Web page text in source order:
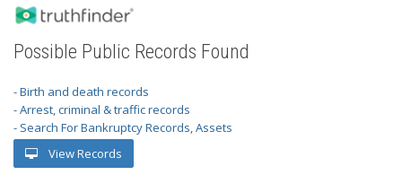
Possible Public Records Found
- Birth and death records
- Arrest, criminal & traffic records
- Search For Bankruptcy Records, Assets
View Records